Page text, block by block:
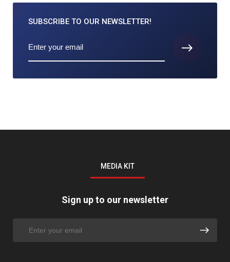
SUBSCRIBE TO OUR NEWSLETTER!
MEDIA KIT
Sign up to our newsletter